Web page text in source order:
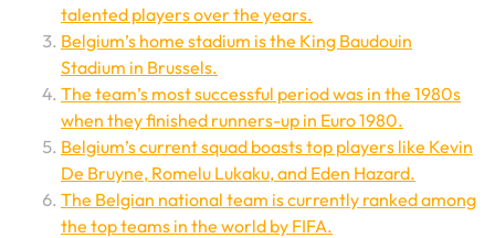
talented players over the years.
Belgium’s home stadium is the King Baudouin
Stadium in Brussels.
The team’s most successful period was in the 1980s
when they finished runners-up in Euro 1980.
Belgium’s current squad boasts top players like Kevin
De Bruyne, Romelu Lukaku, and Eden Hazard.
The Belgian national team is currently ranked among
the top teams in the world by FIFA.